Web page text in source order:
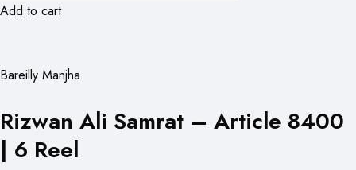
Add to cart
Bareilly Manjha
Rizwan Ali Samrat – Article 8400
| 6 Reel